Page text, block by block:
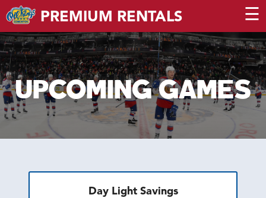
PREMIUM RENTALS ☰
UPCOMING GAMES
Day Light Savings